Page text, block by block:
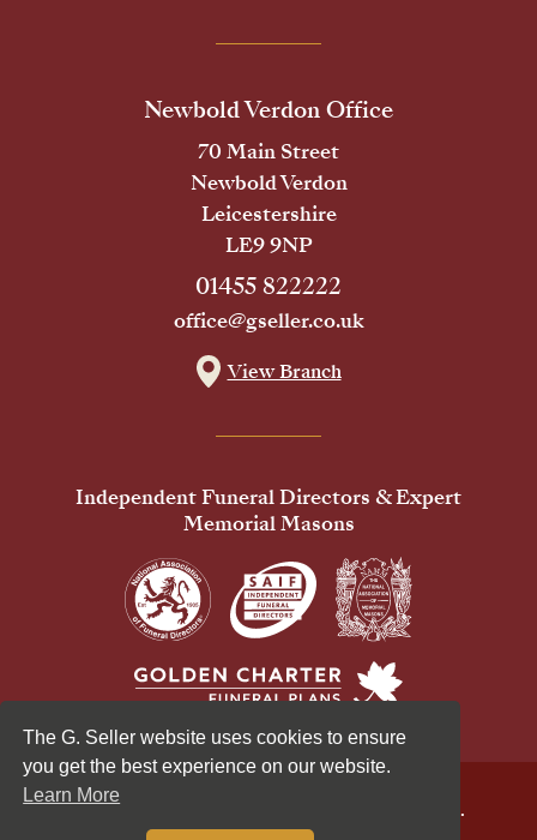
The G. Seller website uses cookies to ensure
you get the best experience on our website.
Learn More
Newbold Verdon Office
70 Main Street
Newbold Verdon
Leicestershire
LE9 9NP
01455 822222
office@gseller.co.uk
View Branch
Independent Funeral Directors & Expert
Memorial Masons
© 2026 G Seller & Co Ltd. All Rights Reserved.